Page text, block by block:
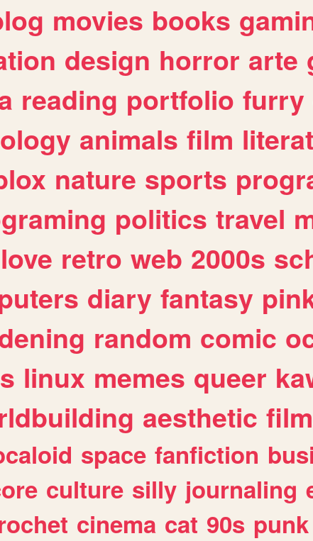
movies books
design horror arte
reading portfolio furry
animals film
nature sports
politics travel
love retro web 2000s
diary fantasy
random comic
linux memes queer
aesthetic
space fanfiction
culture silly journaling
cinema cat 90s punk